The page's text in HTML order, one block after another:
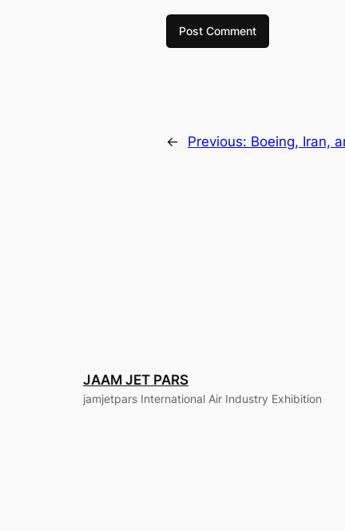
← Previous: Boeing, Iran,
JAAM JET PARS
jamjetpars International Air Industry Exhibition